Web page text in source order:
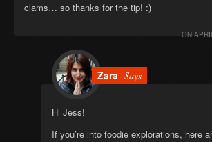
clams… so thanks for the tip! :)
ON
Zara Says
Hi Jess!
If you’re into foodie explorations, here